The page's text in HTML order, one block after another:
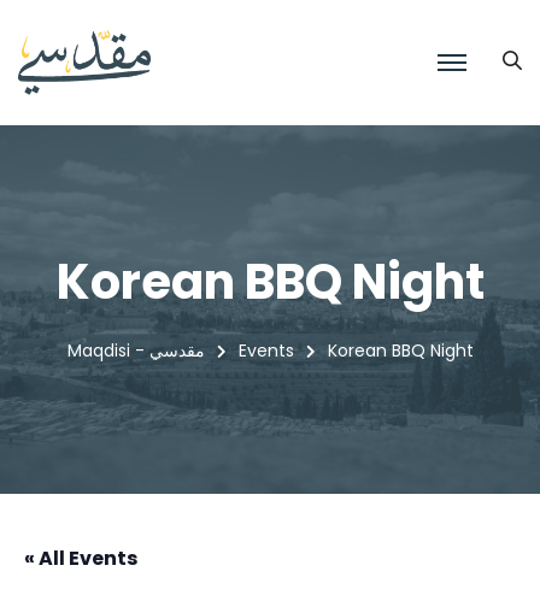
Korean BBQ Night
Maqdisi - مقدسي Events Korean BBQ Night
« All Events